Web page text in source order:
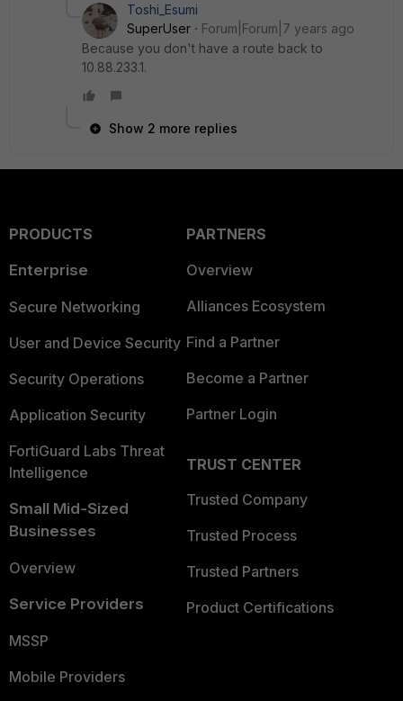
Toshi_Esumi
SuperUser
Forum|Forum|7 years ago
Because you don't have a route back to
10.88.233.1.
Show 2 more replies
PRODUCTS
Enterprise
Secure Networking
User and Device Security
Security Operations
Application Security
FortiGuard Labs Threat
Intelligence
Small Mid-Sized
Businesses
Overview
Service Providers
MSSP
Mobile Providers
PARTNERS
Overview
Alliances Ecosystem
Find a Partner
Become a Partner
Partner Login
TRUST CENTER
Trusted Company
Trusted Process
Trusted Partners
Product Certifications